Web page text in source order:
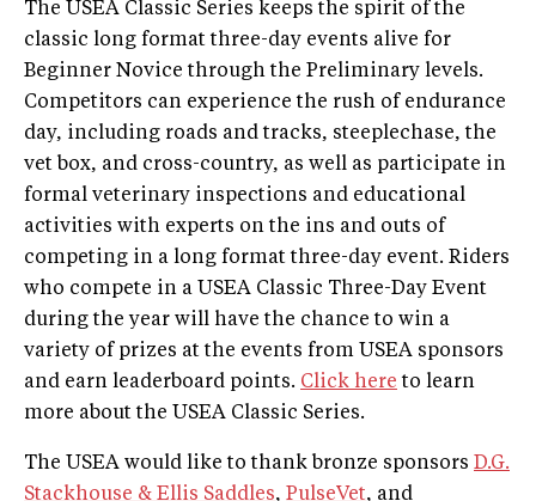
The USEA Classic Series keeps the spirit of the
classic long ­format three­-day events alive for
Beginner Novice through the Preliminary levels.
Competitors can experience the rush of endurance
day, including roads and tracks, steeplechase, the
vet box, and cross­-country, as well as participate in
formal veterinary inspections and educational
activities with experts on the ins and outs of
competing in a long ­format three-­day event. Riders
who compete in a USEA Classic Three-Day Event
during the year will have the chance to win a
variety of prizes at the events from USEA sponsors
and earn leaderboard points. Click here to learn
more about the USEA Classic Series.
The USEA would like to thank bronze sponsors D.G.
Stackhouse & Ellis Saddles, PulseVet, and